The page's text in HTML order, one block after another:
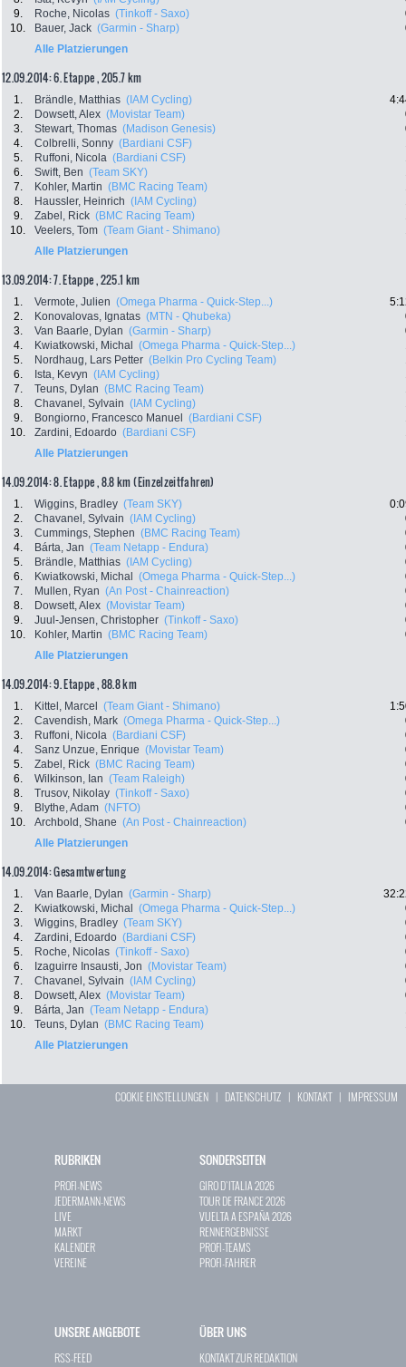
9.
Roche, Nicolas (Tinkoff - Saxo)
10.
Bauer, Jack (Garmin - Sharp)
Alle Platzierungen
12.09.2014: 6. Etappe , 205.7 km
1. Brändle, Matthias (IAM Cycling)
2.
Dowsett, Alex (Movistar Team)
3.
Stewart, Thomas (Madison Genesis)
4.
Colbrelli, Sonny (Bardiani CSF)
5.
Ruffoni, Nicola (Bardiani CSF)
6.
Swift, Ben (Team SKY)
7.
Kohler, Martin (BMC Racing Team)
8.
Haussler, Heinrich (IAM Cycling)
9.
Zabel, Rick (BMC Racing Team)
10.
Veelers, Tom (Team Giant - Shimano)
Alle Platzierungen
13.09.2014: 7. Etappe , 225.1 km
1. Vermote, Julien (Omega Pharma - Quick-Step...)
2.
Konovalovas, Ignatas (MTN - Qhubeka)
3.
Van Baarle, Dylan (Garmin - Sharp)
4.
Kwiatkowski, Michal (Omega Pharma - Quick-Step...)
5.
Nordhaug, Lars Petter (Belkin Pro Cycling Team)
6.
Ista, Kevyn (IAM Cycling)
7.
Teuns, Dylan (BMC Racing Team)
8.
Chavanel, Sylvain (IAM Cycling)
9.
Bongiorno, Francesco Manuel (Bardiani CSF)
10.
Zardini, Edoardo (Bardiani CSF)
Alle Platzierungen
14.09.2014: 8. Etappe , 8.8 km (Einzelzeitfahren)
1. Wiggins, Bradley (Team SKY)
2.
Chavanel, Sylvain (IAM Cycling)
3.
Cummings, Stephen (BMC Racing Team)
4.
Bárta, Jan (Team Netapp - Endura)
5.
Brändle, Matthias (IAM Cycling)
6.
Kwiatkowski, Michal (Omega Pharma - Quick-Step...)
7.
Mullen, Ryan (An Post - Chainreaction)
8.
Dowsett, Alex (Movistar Team)
9.
Juul-Jensen, Christopher (Tinkoff - Saxo)
10.
Kohler, Martin (BMC Racing Team)
Alle Platzierungen
14.09.2014: 9. Etappe , 88.8 km
1. Kittel, Marcel (Team Giant - Shimano)
2.
Cavendish, Mark (Omega Pharma - Quick-Step...)
3.
Ruffoni, Nicola (Bardiani CSF)
4.
Sanz Unzue, Enrique (Movistar Team)
5.
Zabel, Rick (BMC Racing Team)
6.
Wilkinson, Ian (Team Raleigh)
8.
Trusov, Nikolay (Tinkoff - Saxo)
9.
Blythe, Adam (NFTO)
10.
Archbold, Shane (An Post - Chainreaction)
Alle Platzierungen
14.09.2014: Gesamtwertung
1. Van Baarle, Dylan (Garmin - Sharp)
2.
Kwiatkowski, Michal (Omega Pharma - Quick-Step...)
3.
Wiggins, Bradley (Team SKY)
4.
Zardini, Edoardo (Bardiani CSF)
5.
Roche, Nicolas (Tinkoff - Saxo)
6.
Izaguirre Insausti, Jon (Movistar Team)
7.
Chavanel, Sylvain (IAM Cycling)
8.
Dowsett, Alex (Movistar Team)
9.
Bárta, Jan (Team Netapp - Endura)
10.
Teuns, Dylan (BMC Racing Team)
Alle Platzierungen
COOKIE EINSTELLUNGEN | DATENSCHUTZ | KONTAKT| IMPRESSUM
RUBRIKEN
PROFI-NEWS
JEDERMANN-NEWS
LIVE
MARKT
KALENDER
VEREINE
SONDERSEITEN
GIRO D`ITALIA 2026
TOUR DE FRANCE 2026
VUELTA A ESPAÑA 2026
RENNERGEBNISSE
PROFI-TEAMS
PROFI-FAHRER
UNSERE ANGEBOTE
RSS-FEED
ÜBER UNS
KONTAKT ZUR REDAKTION